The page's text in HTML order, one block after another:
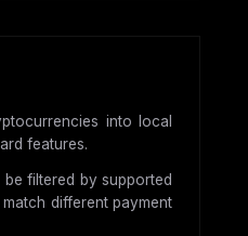
into local
features.
filtered by supported
different payment